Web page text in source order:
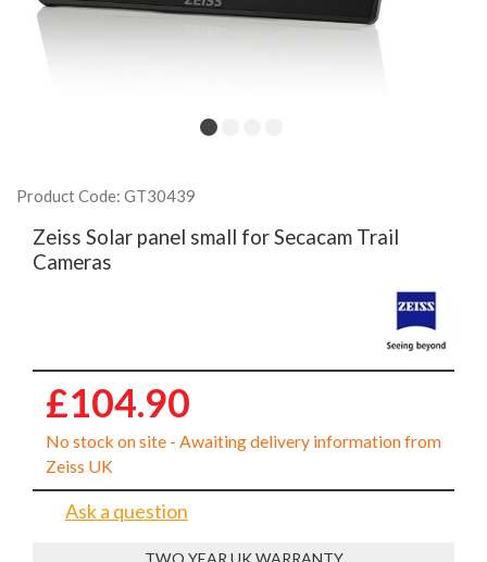
Product Code: GT30439
Zeiss Solar panel small for Secacam Trail
Cameras
£104.90
No stock on site - Awaiting delivery information from
Zeiss UK
Ask a question
TWO YEAR UK WARRANTY